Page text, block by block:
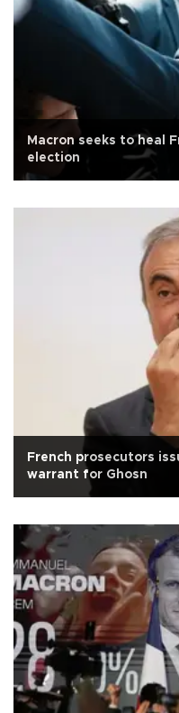
Macron seeks to heal
election
French prosecutors
warrant for Ghosn